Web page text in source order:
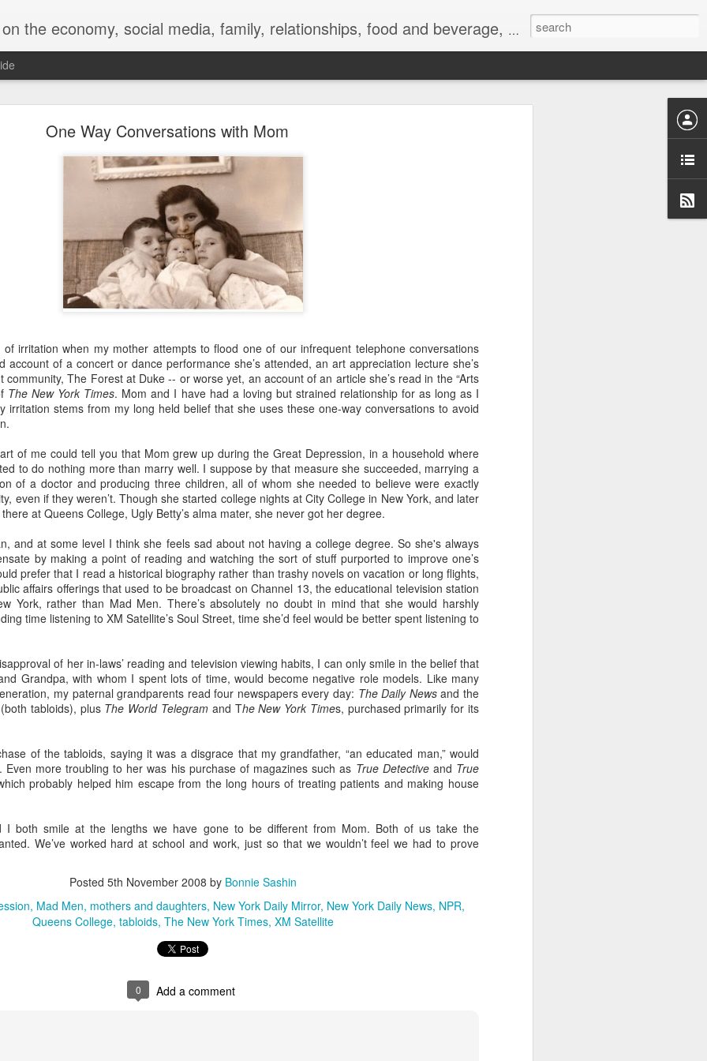
One Way Conversations with Mom
irritation when my mother attempts to flood one of our infrequent telephone conversations
account of a concert or dance performance she’s attended, an art appreciation lecture she’s
community, The Forest at Duke -- or worse yet, an account of an article she’s read in the “Arts
The New York Times. Mom and I have had a loving but strained relationship for as long as I
irritation stems from my long held belief that she uses these one-way conversations to avoid
of me could tell you that Mom grew up during the Great Depression, in a household where
to do nothing more than marry well. I suppose by that measure she succeeded, marrying a
of a doctor and producing three children, all of whom she needed to believe were exactly
even if they weren’t. Though she started college nights at City College in New York, and later
at Queens College, Ugly Betty’s alma mater, she never got her degree.
and at some level I think she feels sad about not having a college degree. So she's always
by making a point of reading and watching the sort of stuff purported to improve one’s
prefer that I read a historical biography rather than trashy novels on vacation or long flights,
affairs offerings that used to be broadcast on Channel 13, the educational television station
York, rather than Mad Men. There’s absolutely no doubt in mind that she would harshly
time listening to XM Satellite’s Soul Street, time she’d feel would be better spent listening to
of her in-laws’ reading and television viewing habits, I can only smile in the belief that
Grandpa, with whom I spent lots of time, would become negative role models. Like many
my paternal grandparents read four newspapers every day: The Daily Newsand the
tabloids), plus The World Telegram and The New York Times, purchased primarily for its
of the tabloids, saying it was a disgrace that my grandfather, “an educated man,” would
more troubling to her was his purchase of magazines such as True Detectiveand True
probably helped him escape from the long hours of treating patients and making house
I both smile at the lengths we have gone to be different from Mom. Both of us take the
We’ve worked hard at school and work, just so that we wouldn’t feel we had to prove
Posted 5th November 2008 by Bonnie Sashin
Mad Men mothers and daughters New York Daily Mirror New York Daily News NPR
Queens College tabloids The New York Times XM Satellite
0 Add a comment
social media, family, relationships, food and beverage, TV, movies, music, exercise, the Internet, and life.
a Successful Family Vacation
but nothing gives me more pleasure than treating my daughter Daphne, her
and my granddaughter Lucy (11) to one special spring break trip each year.
residing in Philly, I enjoy visiting them few times a year, but I know that they're
In addition to working, they are invariably shlepping my grandchildren from
like the one we just had inRomeandFlorence, means nobody has to assume
emptying the dishwasher.
person for activities and transportation. My son-in-law is a genius at finding fun
crawlin Florence with a local food expert. Of course he also lined up a tour of the
, and a visit to theAccademia. In addition, he made arrangements for our train trip
every single point of interest to opt out. For example, on the day Etan, Jack, and
Pisa
(been there, done that), Daphne and I went out for a delightful breakfast in
finding the right lambskin jacketsfor purchase.
for advance restaurant reservations. Again, my son-in-law is brilliant at
family meals. In Florence we went toTratoria Del Gobbi, and also to
stay in the same place. My son-in-law identified 3 bedroom, 3 bath Air rental
lovely hotels I preferred for myself. This gave me the opportunity to have
breakfasts at both the Hotel Raphaelin Rome, where a harpist played each
to arrive and depart as needed. I chose to arrive in Rome three days before the
to get over jet lag. I assumed everybody would want to get on a plane the minute
happened, Lucy had a cheer competition in Maryland, so the rest of the family
the next day.
their stay in Florence to visitVenice. I'd done that years before, and besides, my
is limited. After talking it through with one of my grandma friends, I realized their